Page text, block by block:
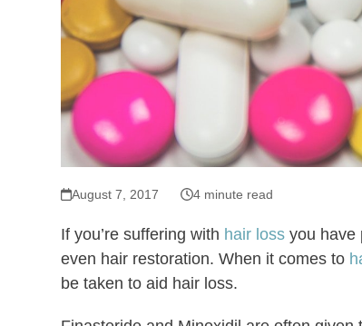
August 7, 2017 4 minute read
If you’re suffering with hair loss you have
even hair restoration. When it comes to
be taken to aid hair loss.